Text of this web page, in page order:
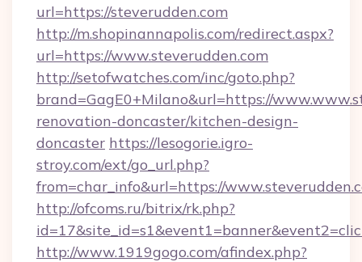
url=https://steverudden.com
http://m.shopinannapolis.com/redirect.aspx?
url=https://www.steverudden.com
http://setofwatches.com/inc/goto.php?
brand=GagE0+Milano&url=https://
renovation-doncaster/kitchen-design-
doncaster https://lesogorie.igro-
stroy.com/ext/go_url.php?
from=char_info&url=https://
http://ofcoms.ru/bitrix/rk.php?
http://www.1919gogo.com/afindex.php?